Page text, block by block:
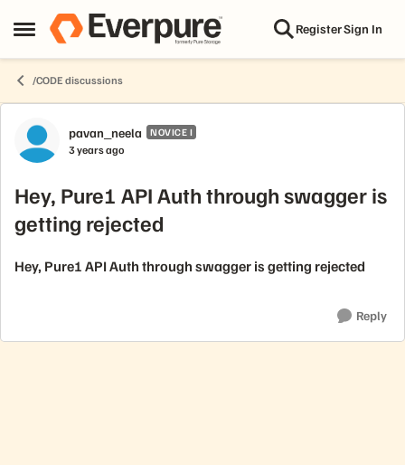
Open Side Menu
Skip to content RegisterSign In
/CODE discussions
Forum Discussion
pavan_neela NOVICE I
3 years ago
Hey, Pure1 API Auth through swagger is
getting rejected
Hey, Pure1 API Auth through swagger is getting rejected
Reply